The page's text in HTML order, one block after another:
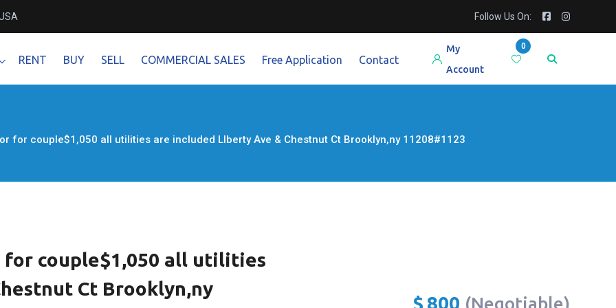
Follow Us On:
RENT BUY SELL COMMERCIAL SALES Free Application Contact
0
My
Account
for couple$1,050 all utilities are included LIberty Ave & Chestnut Ct Brooklyn,ny 11208#1123
for couple$1,050 all utilities
Ct Brooklyn,ny
$ 800 (Negotiable)